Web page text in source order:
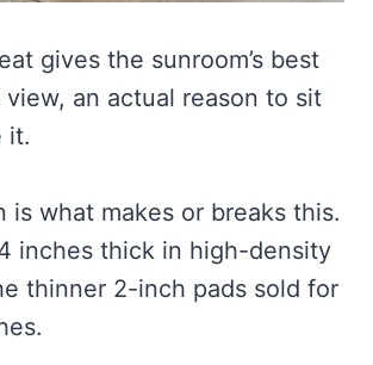
gives the sunroom’s best
an actual reason to sit
it.
is what makes or breaks this.
inches thick in high-density
thinner 2-inch pads sold for